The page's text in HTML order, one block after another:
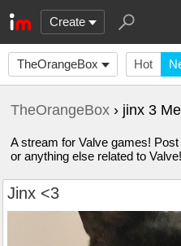
Create
TheOrangeBox Hot
TheOrangeBox › jinx 3
A stream for Valve games!
or anything else related to Valve!
Jinx <3